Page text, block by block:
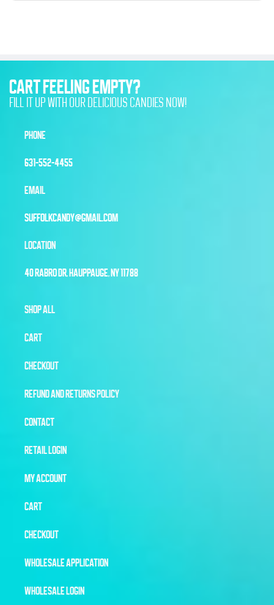
CART FEELING EMPTY?
FILL IT UP WITH OUR DELICIOUS CANDIES NOW!
PHONE
631-552-4455
EMAIL
SUFFOLKCANDY@GMAIL.COM
LOCATION
40 RABRO DR, HAUPPAUGE, NY 11788
SHOP ALL
CART
CHECKOUT
REFUND AND RETURNS POLICY
CONTACT
RETAIL LOGIN
MY ACCOUNT
CART
CHECKOUT
WHOLESALE APPLICATION
WHOLESALE LOGIN